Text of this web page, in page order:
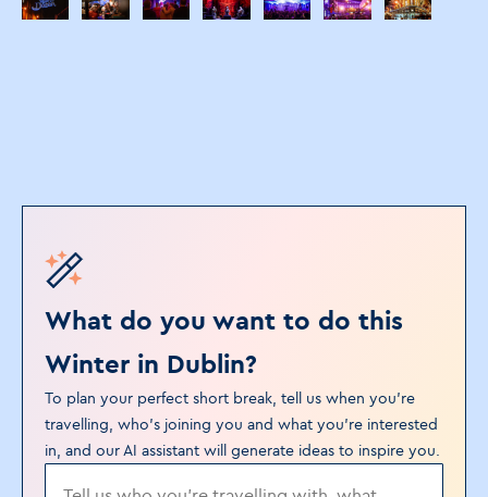
What do you want to do this
Winter in Dublin?
To plan your perfect short break, tell us when you’re
travelling, who's joining you and what you’re interested
in, and our AI assistant will generate ideas to inspire you.